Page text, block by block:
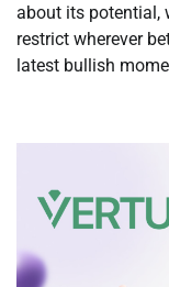
about its potential,
restrict wherever
latest bullish